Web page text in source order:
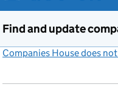
Find and update
Companies House does